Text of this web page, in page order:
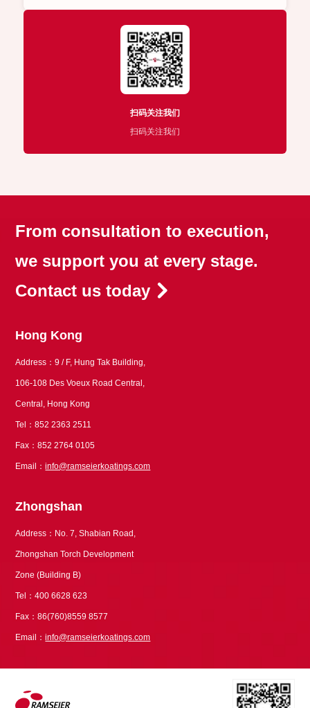
扫码关注我们
扫码关注我们
From consultation to execution,
we support you at every stage.
Contact us today
Hong Kong
Address：9 / F, Hung Tak Building,
106-108 Des Voeux Road Central,
Central, Hong Kong
Tel：852 2363 2511
Fax：852 2764 0105
Email：info@ramseierkoatings.com
Zhongshan
Address：No. 7, Shabian Road,
Zhongshan Torch Development
Zone (Building B)
Tel：400 6628 623
Fax：86(760)8559 8577
Email：info@ramseierkoatings.com